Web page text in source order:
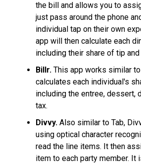
the bill and allows you to
just pass around the phone
individual tap on their own
app will then calculate each
including their share of tip and
Billr. This app works similar
calculates each individual's
including the entree, dessert,
tax.
Divvy. Also similar to Tab,
using optical character
read the line items. It then
item to each party member. It